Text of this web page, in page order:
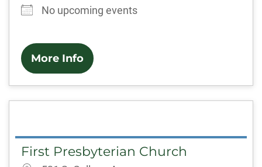
No upcoming events
More Info
First Presbyterian Church